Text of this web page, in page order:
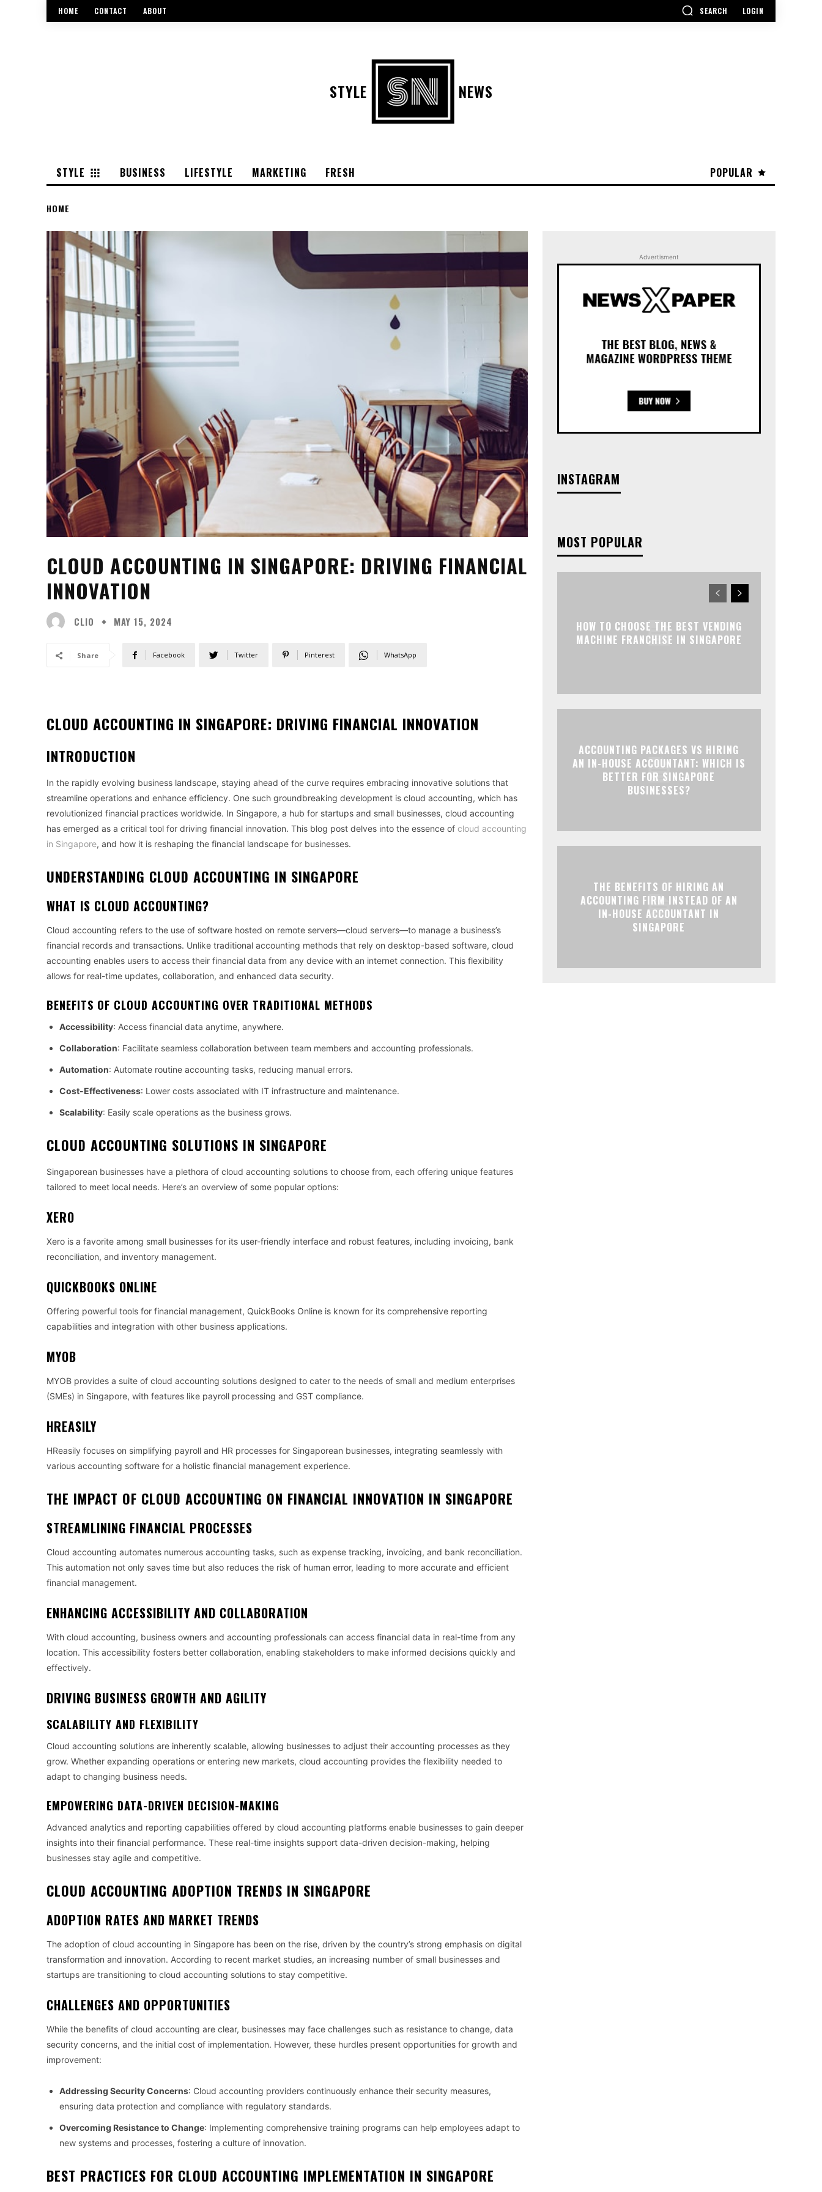
HOME CONTACT ABOUT SEARCH LOGIN
STYLE NEWS
POPULAR
STYLE BUSINESS LIFESTYLE MARKETING FRESH
HOME
CLOUD ACCOUNTING IN SINGAPORE: DRIVING FINANCIAL
INNOVATION
CLIO MAY 15, 2024
Share Facebook Twitter Pinterest WhatsApp
CLOUD ACCOUNTING IN SINGAPORE: DRIVING FINANCIAL INNOVATION
INTRODUCTION
In the rapidly evolving business landscape, staying ahead of the curve requires embracing innovative solutions that
streamline operations and enhance efficiency. One such groundbreaking development is cloud accounting, which has
revolutionized financial practices worldwide. In Singapore, a hub for startups and small businesses, cloud accounting
has emerged as a critical tool for driving financial innovation. This blog post delves into the essence of cloud accounting
in Singapore, and how it is reshaping the financial landscape for businesses.
UNDERSTANDING CLOUD ACCOUNTING IN SINGAPORE
WHAT IS CLOUD ACCOUNTING?
Cloud accounting refers to the use of software hosted on remote servers—cloud servers—to manage a business’s
financial records and transactions. Unlike traditional accounting methods that rely on desktop-based software, cloud
accounting enables users to access their financial data from any device with an internet connection. This flexibility
allows for real-time updates, collaboration, and enhanced data security.
BENEFITS OF CLOUD ACCOUNTING OVER TRADITIONAL METHODS
Accessibility: Access financial data anytime, anywhere.
Collaboration: Facilitate seamless collaboration between team members and accounting professionals.
Automation: Automate routine accounting tasks, reducing manual errors.
Cost-Effectiveness: Lower costs associated with IT infrastructure and maintenance.
Scalability: Easily scale operations as the business grows.
CLOUD ACCOUNTING SOLUTIONS IN SINGAPORE
Singaporean businesses have a plethora of cloud accounting solutions to choose from, each offering unique features
tailored to meet local needs. Here’s an overview of some popular options:
XERO
Xero is a favorite among small businesses for its user-friendly interface and robust features, including invoicing, bank
reconciliation, and inventory management.
QUICKBOOKS ONLINE
Offering powerful tools for financial management, QuickBooks Online is known for its comprehensive reporting
capabilities and integration with other business applications.
MYOB
MYOB provides a suite of cloud accounting solutions designed to cater to the needs of small and medium enterprises
(SMEs) in Singapore, with features like payroll processing and GST compliance.
HREASILY
HReasily focuses on simplifying payroll and HR processes for Singaporean businesses, integrating seamlessly with
various accounting software for a holistic financial management experience.
THE IMPACT OF CLOUD ACCOUNTING ON FINANCIAL INNOVATION IN SINGAPORE
STREAMLINING FINANCIAL PROCESSES
Cloud accounting automates numerous accounting tasks, such as expense tracking, invoicing, and bank reconciliation.
This automation not only saves time but also reduces the risk of human error, leading to more accurate and efficient
financial management.
ENHANCING ACCESSIBILITY AND COLLABORATION
With cloud accounting, business owners and accounting professionals can access financial data in real-time from any
location. This accessibility fosters better collaboration, enabling stakeholders to make informed decisions quickly and
effectively.
DRIVING BUSINESS GROWTH AND AGILITY
SCALABILITY AND FLEXIBILITY
Cloud accounting solutions are inherently scalable, allowing businesses to adjust their accounting processes as they
grow. Whether expanding operations or entering new markets, cloud accounting provides the flexibility needed to
adapt to changing business needs.
EMPOWERING DATA-DRIVEN DECISION-MAKING
Advanced analytics and reporting capabilities offered by cloud accounting platforms enable businesses to gain deeper
insights into their financial performance. These real-time insights support data-driven decision-making, helping
businesses stay agile and competitive.
CLOUD ACCOUNTING ADOPTION TRENDS IN SINGAPORE
ADOPTION RATES AND MARKET TRENDS
The adoption of cloud accounting in Singapore has been on the rise, driven by the country’s strong emphasis on digital
transformation and innovation. According to recent market studies, an increasing number of small businesses and
startups are transitioning to cloud accounting solutions to stay competitive.
CHALLENGES AND OPPORTUNITIES
While the benefits of cloud accounting are clear, businesses may face challenges such as resistance to change, data
security concerns, and the initial cost of implementation. However, these hurdles present opportunities for growth and
improvement:
Addressing Security Concerns: Cloud accounting providers continuously enhance their security measures,
ensuring data protection and compliance with regulatory standards.
Overcoming Resistance to Change: Implementing comprehensive training programs can help employees adapt to
new systems and processes, fostering a culture of innovation.
BEST PRACTICES FOR CLOUD ACCOUNTING IMPLEMENTATION IN SINGAPORE
Advertisment
INSTAGRAM
MOST POPULAR
HOW TO CHOOSE THE BEST VENDING
MACHINE FRANCHISE IN SINGAPORE
ACCOUNTING PACKAGES VS HIRING
AN IN-HOUSE ACCOUNTANT: WHICH IS
BETTER FOR SINGAPORE
BUSINESSES?
THE BENEFITS OF HIRING AN
ACCOUNTING FIRM INSTEAD OF AN
IN-HOUSE ACCOUNTANT IN
SINGAPORE